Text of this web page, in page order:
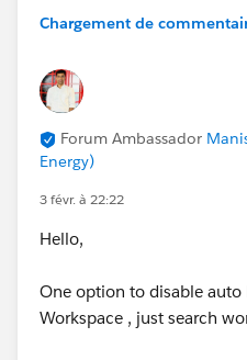
App runs, but any save →
stop/run manually.
Has anyone faced this file-
found a fix?
Chargement de
Forum Ambassador
Energy)
3 févr. à 22:22
Hello,
One option to disable
Workspace , just search